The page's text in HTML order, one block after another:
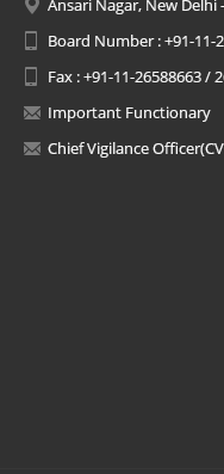
Ansari Nagar, New Delhi
Board Number : +91-11-
Fax : +91-11-26588663 /
Important Functionary
Chief Vigilance